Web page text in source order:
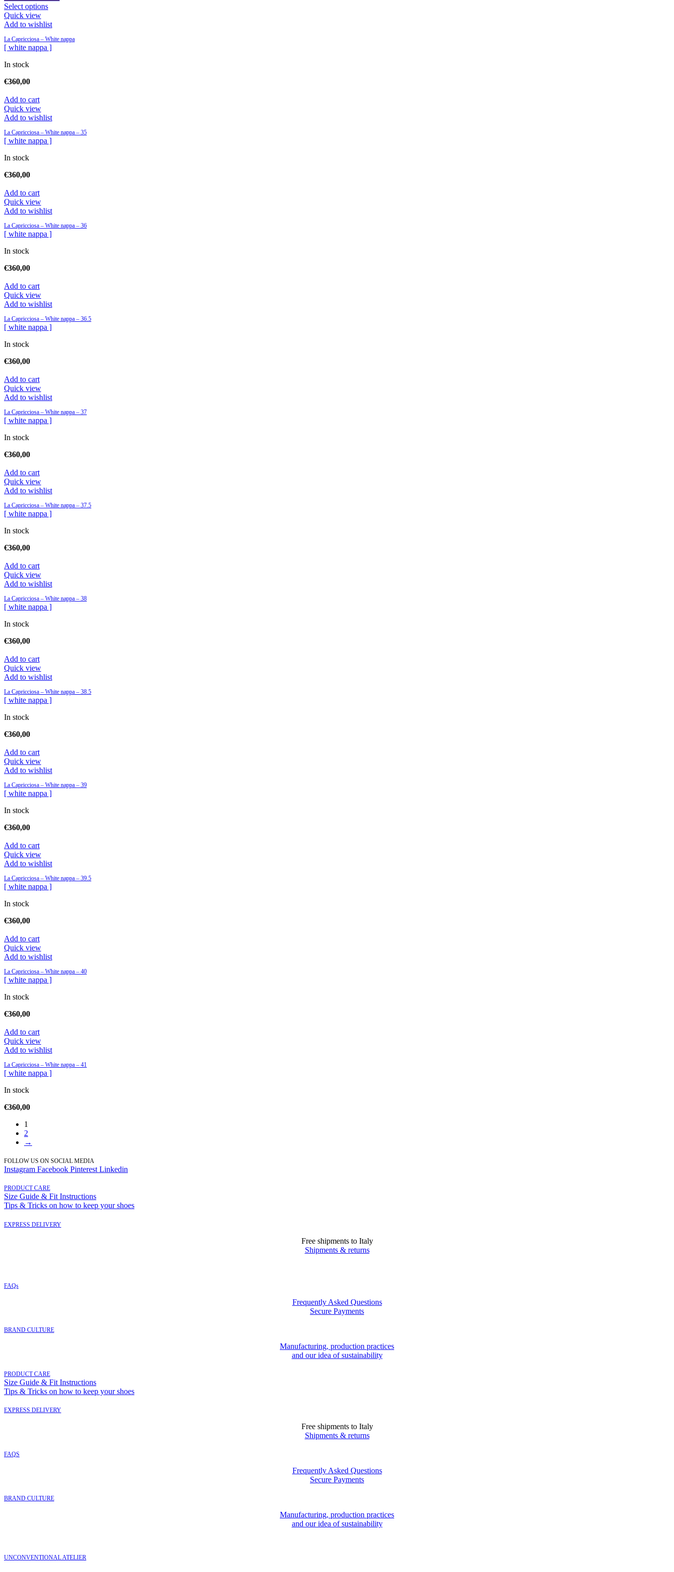
Select options
Quick view
Add to wishlist
La Capricciosa – White nappa
[ white nappa ]
In stock
€360,00
Add to cart
Quick view
Add to wishlist
La Capricciosa – White nappa – 35
[ white nappa ]
In stock
€360,00
Add to cart
Quick view
Add to wishlist
La Capricciosa – White nappa – 36
[ white nappa ]
In stock
€360,00
Add to cart
Quick view
Add to wishlist
La Capricciosa – White nappa – 36.5
[ white nappa ]
In stock
€360,00
Add to cart
Quick view
Add to wishlist
La Capricciosa – White nappa – 37
[ white nappa ]
In stock
€360,00
Add to cart
Quick view
Add to wishlist
La Capricciosa – White nappa – 37.5
[ white nappa ]
In stock
€360,00
Add to cart
Quick view
Add to wishlist
La Capricciosa – White nappa – 38
[ white nappa ]
In stock
€360,00
Add to cart
Quick view
Add to wishlist
La Capricciosa – White nappa – 38.5
[ white nappa ]
In stock
€360,00
Add to cart
Quick view
Add to wishlist
La Capricciosa – White nappa – 39
[ white nappa ]
In stock
€360,00
Add to cart
Quick view
Add to wishlist
La Capricciosa – White nappa – 39.5
[ white nappa ]
In stock
€360,00
Add to cart
Quick view
Add to wishlist
La Capricciosa – White nappa – 40
[ white nappa ]
In stock
€360,00
Add to cart
Quick view
Add to wishlist
La Capricciosa – White nappa – 41
[ white nappa ]
In stock
€360,00
1
2
→
FOLLOW US ON SOCIAL MEDIA
Instagram Facebook Pinterest Linkedin
PRODUCT CARE
Size Guide & Fit Instructions
Tips & Tricks on how to keep your shoes
EXPRESS DELIVERY
Free shipments to Italy
Shipments & returns
FAQs
Frequently Asked Questions
Secure Payments
BRAND CULTURE
Manufacturing, production practices
and our idea of sustainability
PRODUCT CARE
Size Guide & Fit Instructions
Tips & Tricks on how to keep your shoes
EXPRESS DELIVERY
Free shipments to Italy
Shipments & returns
FAQS
Frequently Asked Questions
Secure Payments
BRAND CULTURE
Manufacturing, production practices
and our idea of sustainability
UNCONVENTIONAL ATELIER